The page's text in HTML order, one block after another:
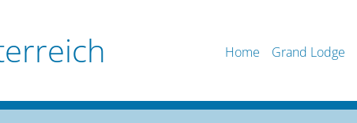
Home Grand Lodge